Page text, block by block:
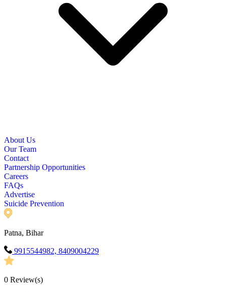
About Us
Our Team
Contact
Partnership Opportunities
Careers
FAQs
Advertise
Suicide Prevention
Patna, Bihar
9915544982, 8409004229
0 Review(s)